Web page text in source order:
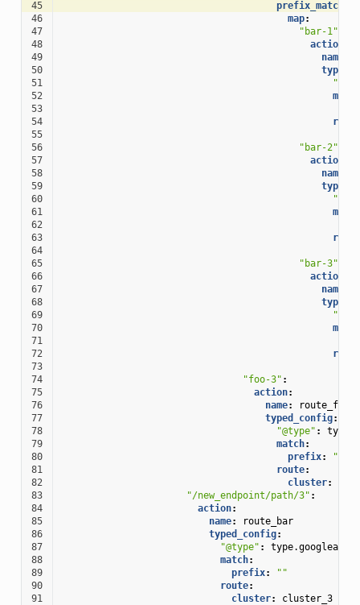
45
46
map:
47
"bar-1"
48
action
49
name
50
51
52
match
53
54
route
55
56
"bar-2"
57
action
58
name
59
60
61
match
62
63
route
64
65
"bar-3"
66
action
67
name
68
69
70
match
71
72
route
73
74
"foo-3" :
75
action:
76
name:
route_foo
77
typed_config:
78
"@type" :
79
match:
80
prefix:
""
81
route:
82
cluster:
83
"/new_endpoint/path/3" :
84
action:
85
name:
route_bar
86
typed_config:
87
"@type" :
88
match:
89
prefix:
""
90
route:
91
cluster: cluster_3